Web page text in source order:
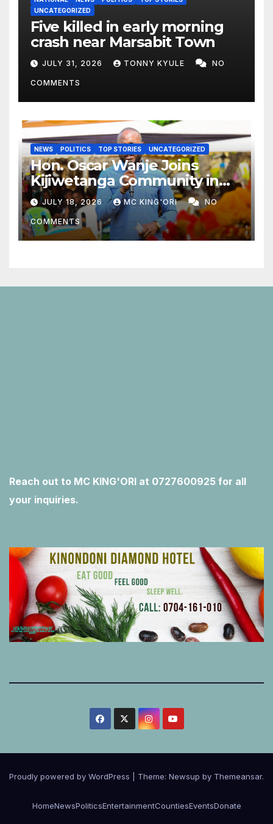
UNCATEGORIZED
Five killed in early morning
crash near Marsabit Town
JULY 31, 2026 TONNY KYULE NO
COMMENTS
NEWS POLITICS TOP STORIES UNCATEGORIZED
Hon. Oscar Wanje Joins
Kijiwetanga Community in
Mourning Late Mama Kahaso
Nzai Kombe.
JULY 18, 2026 MC KING'ORI NO
COMMENTS
Reach out to MC KING'ORI at 0727600925 for all
your inquiries.
Proudly powered by WordPress Theme: Newsup by Themeansar.
HomeNewsPoliticsEntertainmentCountiesEventsDonate